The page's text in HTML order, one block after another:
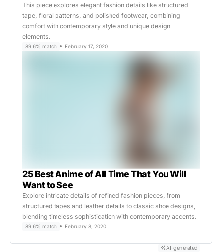
This piece explores elegant fashion details like structured
tape, floral patterns, and polished footwear, combining
comfort with contemporary style and unique design
elements.
89.6% match February 17, 2020
25 Best Anime of All Time That You Will
Want to See
Explore intricate details of refined fashion pieces, from
structured tapes and leather details to classic shoe designs,
blending timeless sophistication with contemporary accents.
89.6% match February 8, 2020
AI-generated